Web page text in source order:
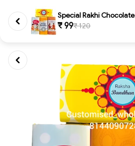
Special Rakhi Chocolate
₹ 99₹ 120